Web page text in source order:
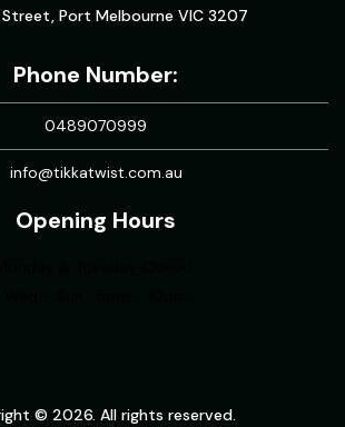
Street, Port Melbourne VIC 3207
Phone Number:
0489070999
info@tikkatwist.com.au
Opening Hours
© 2026. All rights reserved.